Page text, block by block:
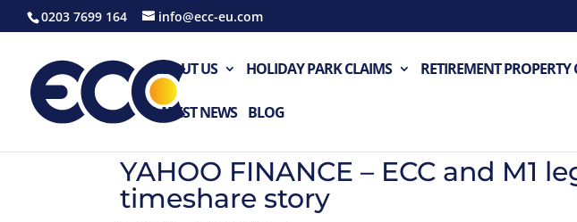
0203 7699 164 info@ecc-eu.com
ABOUT US HOLIDAY PARK CLAIMS RETIREMENT PROPERTY
LATEST NEWS BLOG
YAHOO FINANCE – ECC and M1
timeshare story